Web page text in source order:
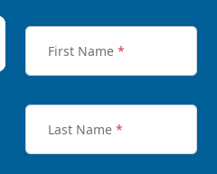
First Name *
Last Name *